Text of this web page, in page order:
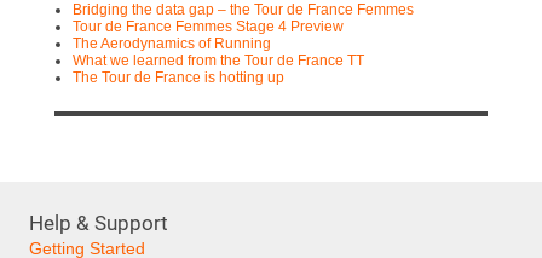
Bridging the data gap – the Tour de France Femmes
Tour de France Femmes Stage 4 Preview
The Aerodynamics of Running
What we learned from the Tour de France TT
The Tour de France is hotting up
Help & Support
Getting Started